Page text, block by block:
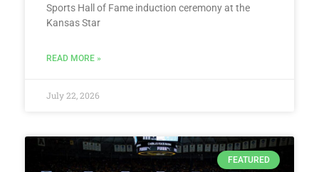
Sports Hall of Fame induction ceremony at the
Kansas Star
READ MORE »
July 22, 2026
FEATURED